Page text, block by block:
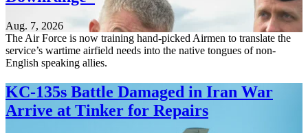
Aug. 7, 2026
The Air Force is now training hand-picked Airmen to translate the
service’s wartime airfield needs into the native tongues of non-
English speaking allies.
KC-135s Battle Damaged in Iran War
Arrive at Tinker for Repairs